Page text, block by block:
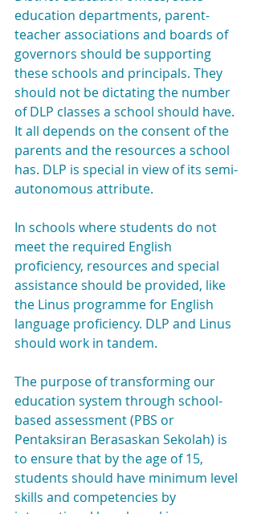
education departments, parent-
teacher associations and boards of
governors should be supporting
these schools and principals. They
should not be dictating the number
of DLP classes a school should have.
It all depends on the consent of the
parents and the resources a school
has. DLP is special in view of its semi-
autonomous attribute.
In schools where students do not
meet the required English
proficiency, resources and special
assistance should be provided, like
the Linus programme for English
language proficiency. DLP and Linus
should work in tandem.
The purpose of transforming our
education system through school-
based assessment (PBS or
Pentaksiran Berasaskan Sekolah) is
to ensure that by the age of 15,
students should have minimum level
skills and competencies by